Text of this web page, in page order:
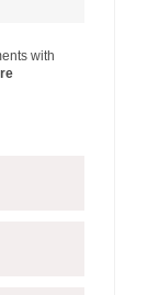
with